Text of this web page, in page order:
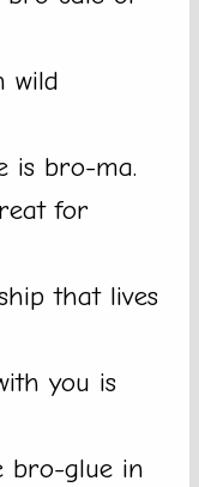
wild
is bro-ma.
for
that lives
you is
bro-glue in